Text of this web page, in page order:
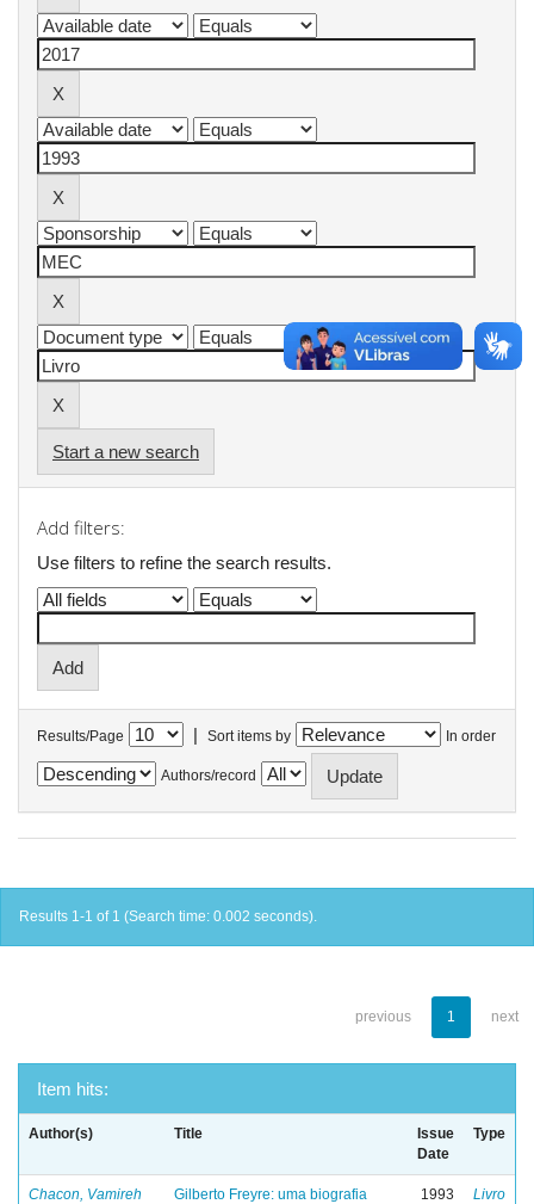
Start a new search
Add filters:
Use filters to refine the search results.
Results/Page | Sort items by In order
Authors/record
Results 1-1 of 1 (Search time: 0.002 seconds).
previous 1 next
Item hits:
Author(s) Title
Issue
Date
Type
Chacon, Vamireh
Gilberto Freyre: uma biografia
1993 Livro